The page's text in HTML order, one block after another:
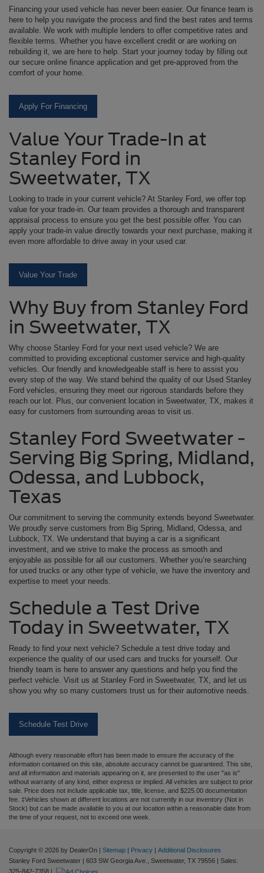
Financing your used vehicle has never been easier. Our finance team is
here to help you navigate the process and find the best rates and terms
available. We work with multiple lenders to offer competitive rates and
flexible terms. Whether you have excellent credit or are working on
rebuilding it, we are here to help. Start your journey today by filling out
our secure online finance application and get pre-approved from the
comfort of your home.
Apply For Financing
Value Your Trade-In at
Stanley Ford in
Sweetwater, TX
Looking to trade in your current vehicle? At Stanley Ford, we offer top
value for your trade-in. Our team provides a thorough and transparent
appraisal process to ensure you get the best possible offer. You can
apply your trade-in value directly towards your next purchase, making it
even more affordable to drive away in your used car.
Value Your Trade
Why Buy from Stanley Ford
in Sweetwater, TX
Why choose Stanley Ford for your next used vehicle? We are
committed to providing exceptional customer service and high-quality
vehicles. Our friendly and knowledgeable staff is here to assist you
every step of the way. We stand behind the quality of our Used Stanley
Ford vehicles, ensuring they meet our rigorous standards before they
reach our lot. Plus, our convenient location in Sweetwater, TX, makes it
easy for customers from surrounding areas to visit us.
Stanley Ford Sweetwater -
Serving Big Spring, Midland,
Odessa, and Lubbock,
Texas
Our commitment to serving the community extends beyond Sweetwater.
We proudly serve customers from Big Spring, Midland, Odessa, and
Lubbock, TX. We understand that buying a car is a significant
investment, and we strive to make the process as smooth and
enjoyable as possible for all our customers. Whether you’re searching
for used trucks or any other type of vehicle, we have the inventory and
expertise to meet your needs.
Schedule a Test Drive
Today in Sweetwater, TX
Ready to find your next vehicle? Schedule a test drive today and
experience the quality of our used cars and trucks for yourself. Our
friendly team is here to answer any questions and help you find the
perfect vehicle. Visit us at Stanley Ford in Sweetwater, TX, and let us
show you why so many customers trust us for their automotive needs.
Schedule Test Drive
Although every reasonable effort has been made to ensure the accuracy of the
information contained on this site, absolute accuracy cannot be guaranteed. This site,
and all information and materials appearing on it, are presented to the user "as is"
without warranty of any kind, either express or implied. All vehicles are subject to prior
sale. Price does not include applicable tax, title, license, and $225.00 documentation
fee. ‡Vehicles shown at different locations are not currently in our inventory (Not in
Stock) but can be made available to you at our location within a reasonable date from
the time of your request, not to exceed one week.
Copyright © 2026 by DealerOn Sitemap Privacy
Additional Disclosures
Stanley Ford Sweetwater
603 SW Georgia Ave., Sweetwater, TX 79556 | Sales:
325-842-7358